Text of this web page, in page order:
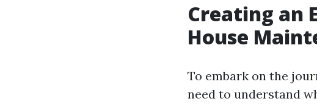
Creating an
House
To embark on the
need to understand